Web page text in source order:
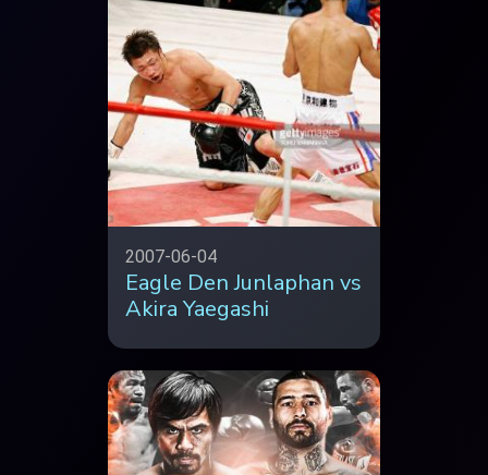
2007-06-04
Eagle Den Junlaphan vs
Akira Yaegashi